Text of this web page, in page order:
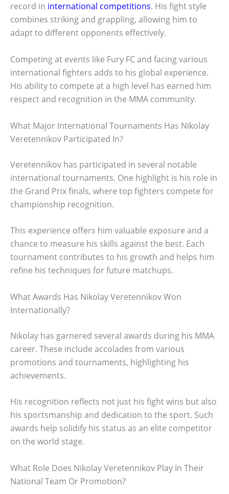
record in international competitions. His fight style
combines striking and grappling, allowing him to
adapt to different opponents effectively.
Competing at events like Fury FC and facing various
international fighters adds to his global experience.
His ability to compete at a high level has earned him
respect and recognition in the MMA community.
What Major International Tournaments Has Nikolay
Veretennikov Participated In?
Veretennikov has participated in several notable
international tournaments. One highlight is his role in
the Grand Prix finals, where top fighters compete for
championship recognition.
This experience offers him valuable exposure and a
chance to measure his skills against the best. Each
tournament contributes to his growth and helps him
refine his techniques for future matchups.
What Awards Has Nikolay Veretennikov Won
Internationally?
Nikolay has garnered several awards during his MMA
career. These include accolades from various
promotions and tournaments, highlighting his
achievements.
His recognition reflects not just his fight wins but also
his sportsmanship and dedication to the sport. Such
awards help solidify his status as an elite competitor
on the world stage.
What Role Does Nikolay Veretennikov Play In Their
National Team Or Promotion?